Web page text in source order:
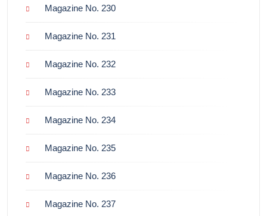
Magazine No. 230
Magazine No. 231
Magazine No. 232
Magazine No. 233
Magazine No. 234
Magazine No. 235
Magazine No. 236
Magazine No. 237